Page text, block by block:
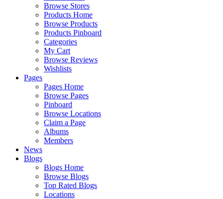
Browse Stores
Products Home
Browse Products
Products Pinboard
Categories
My Cart
Browse Reviews
Wishlists
Pages
Pages Home
Browse Pages
Pinboard
Browse Locations
Claim a Page
Albums
Members
News
Blogs
Blogs Home
Browse Blogs
Top Rated Blogs
Locations